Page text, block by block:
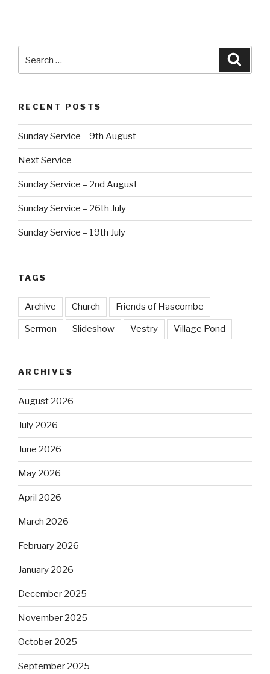
for:
RECENT POSTS
Sunday Service – 9th August
Next Service
Sunday Service – 2nd August
Sunday Service – 26th July
Sunday Service – 19th July
TAGS
Archive Church Friends of Hascombe
Sermon Slideshow Vestry Village Pond
ARCHIVES
August 2026
July 2026
June 2026
May 2026
April 2026
March 2026
February 2026
January 2026
December 2025
November 2025
October 2025
September 2025